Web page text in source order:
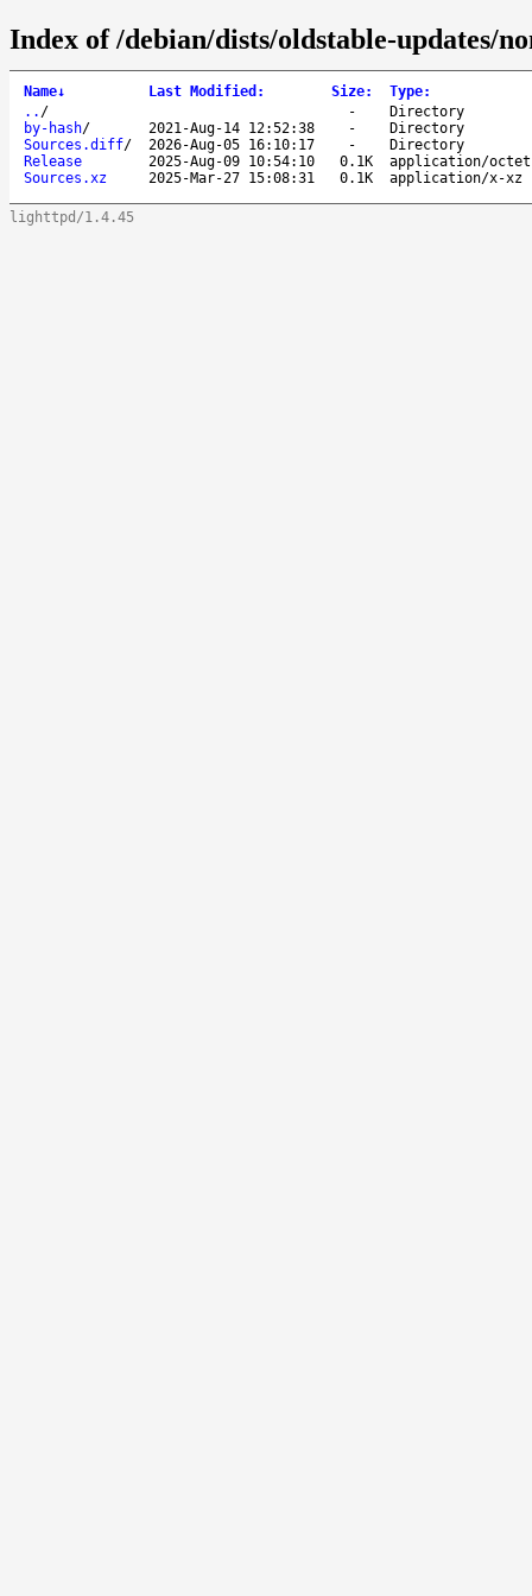
Index of /debian/dists/oldstable-updates/
Name↓ Last Modified : Size: Type:
.. / -
Directory
by-hash/ 2021-Aug-14 12:52:38 -
Directory
Sources.diff/ 2026-Aug-05 16:10:17 -
Directory
Release
2025-Aug-09 10:54:10 0.1K
application/
Sources.xz
2025-Mar-27 15:08:31 0.1K application/x-xz
lighttpd/1.4.45